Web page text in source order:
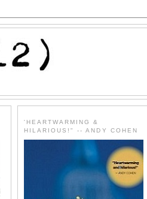
'HEARTWARMING &
HILARIOUS!" -- ANDY COHEN